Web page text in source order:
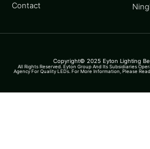
Contact
Copyright© 2025 Eyton Lighting
All Rights Reserved. Eyton Group And Its Subsidiaries
Agency For Quality LEDs. For More Information, Please